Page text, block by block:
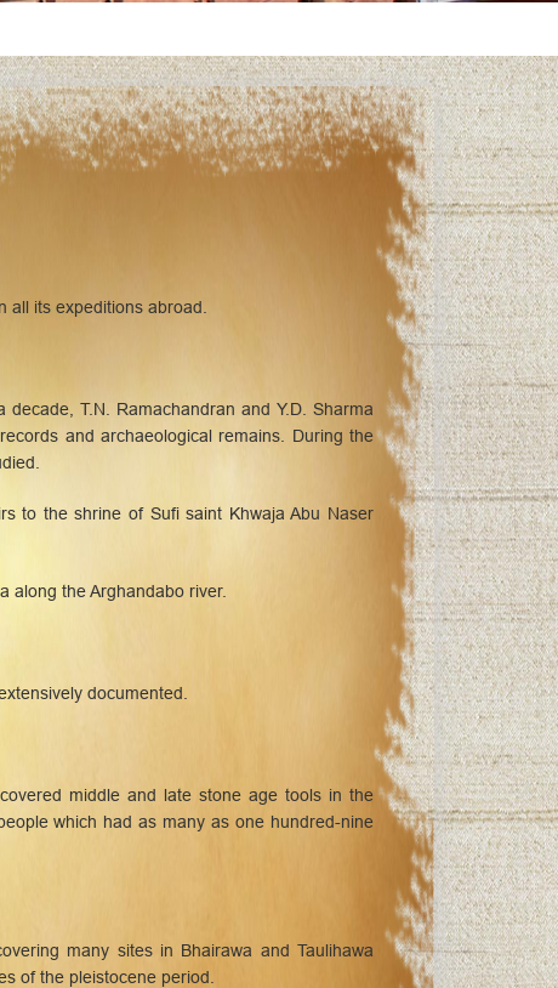
its expeditions abroad.
T.N. Ramachandran and Y.D. Sharma
and archaeological remains. During the
to the shrine of Sufi saint Khwaja Abu Naser
along the Arghandabo river.
documented.
middle and late stone age tools in the
which had as many as one hundred-nine
many sites in Bhairawa and Taulihawa
of the pleistocene period.